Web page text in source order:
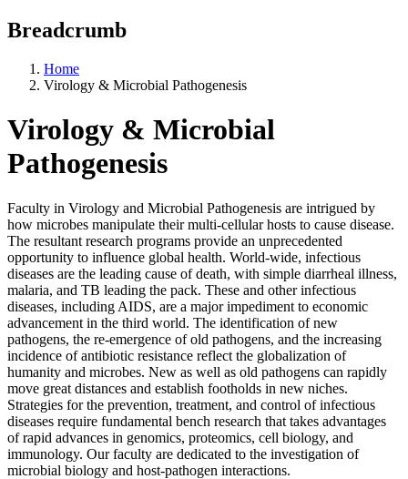
Breadcrumb
Home
Virology & Microbial Pathogenesis
Virology & Microbial
Pathogenesis
Faculty in Virology and Microbial Pathogenesis are intrigued by
how microbes manipulate their multi-cellular hosts to cause disease.
The resultant research programs provide an unprecedented
opportunity to influence global health. World-wide, infectious
diseases are the leading cause of death, with simple diarrheal illness,
malaria, and TB leading the pack. These and other infectious
diseases, including AIDS, are a major impediment to economic
advancement in the third world. The identification of new
pathogens, the re-emergence of old pathogens, and the increasing
incidence of antibiotic resistance reflect the globalization of
humanity and microbes. New as well as old pathogens can rapidly
move great distances and establish footholds in new niches.
Strategies for the prevention, treatment, and control of infectious
diseases require fundamental bench research that takes advantages
of rapid advances in genomics, proteomics, cell biology, and
immunology. Our faculty are dedicated to the investigation of
microbial biology and host-pathogen interactions.